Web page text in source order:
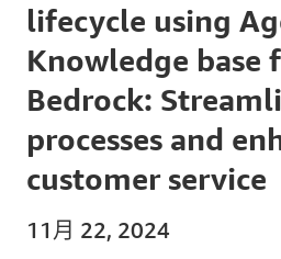
lifecycle using
Knowledge base
Bedrock:
processes and
customer service
11月 22, 2024